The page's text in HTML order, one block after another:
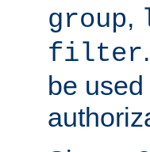
group,
filter
be